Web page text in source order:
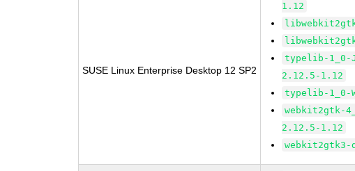
SUSE Linux Enterprise Desktop 12 SP2
1.12
typelib-1_0-
2.12.5-1.12
typelib-1_0-
webkit2gtk-
2.12.5-1.12